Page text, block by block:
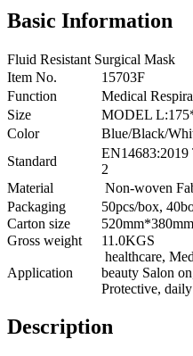
Basic Information
Fluid Resistant Surgical Mask
Item No.
15703F
Function
Medical
Size
MODEL
Color
Blue/Black/
Standard
2
Material
Non-woven
Packaging
50pcs/box,
Carton size
Gross weight
11.0KGS
Application
healthcare,
beauty Salon
Protective, daily
Description